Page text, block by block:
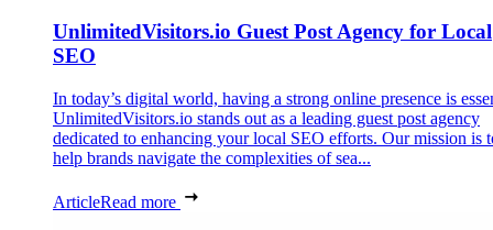
UnlimitedVisitors.io Guest Post Agency for Local
SEO
In today’s digital world, having a strong online presence is
UnlimitedVisitors.io stands out as a leading guest post agency
dedicated to enhancing your local SEO efforts. Our mission is
help brands navigate the complexities of sea...
ArticleRead more